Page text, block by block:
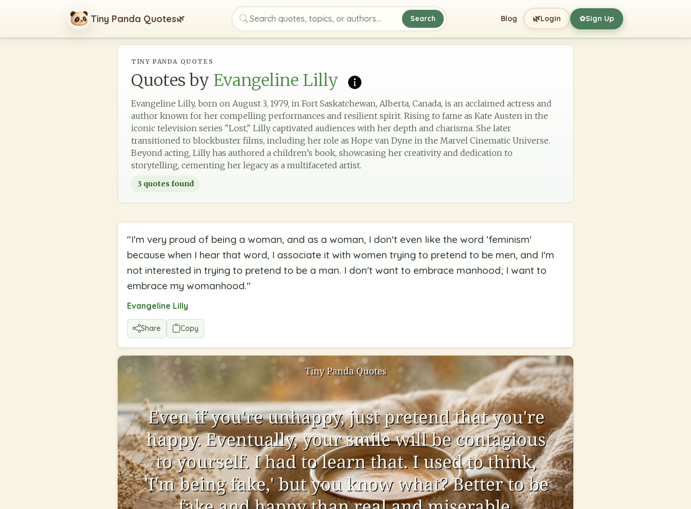
Tiny Panda Quotes🌿
Search quotes, topics, or authors
Search Blog 🌿Login ✿Sign Up
TINY PANDA QUOTES
Quotes by Evangeline Lilly
Evangeline Lilly, born on August 3, 1979, in Fort Saskatchewan, Alberta, Canada, is an acclaimed actress and
author known for her compelling performances and resilient spirit. Rising to fame as Kate Austen in the
iconic television series "Lost," Lilly captivated audiences with her depth and charisma. She later
transitioned to blockbuster films, including her role as Hope van Dyne in the Marvel Cinematic Universe.
Beyond acting, Lilly has authored a children’s book, showcasing her creativity and dedication to
storytelling, cementing her legacy as a multifaceted artist.
3 quotes found
"I'm very proud of being a woman, and as a woman, I don't even like the word 'feminism'
because when I hear that word, I associate it with women trying to pretend to be men, and I'm
not interested in trying to pretend to be a man. I don't want to embrace manhood; I want to
embrace my womanhood."
Evangeline Lilly
Share Copy